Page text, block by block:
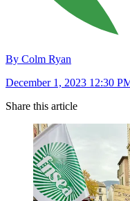
By Colm Ryan
December 1, 2023 12:30
Share this article